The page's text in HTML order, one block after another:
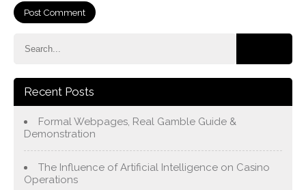
Recent Posts
Formal Webpages, Real Gamble Guide &
Demonstration
The Influence of Artificial Intelligence on Casino
Operations